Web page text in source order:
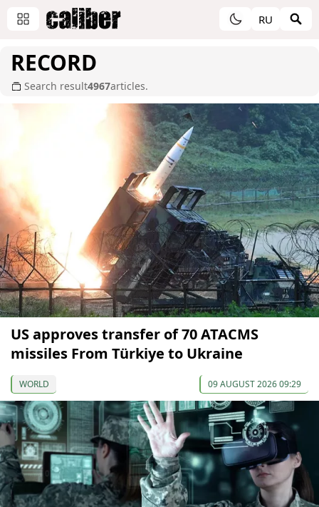
RU
RECORD
Search result4967articles.
US approves transfer of 70 ATACMS
missiles From Türkiye to Ukraine
WORLD 09 AUGUST 2026 09:29